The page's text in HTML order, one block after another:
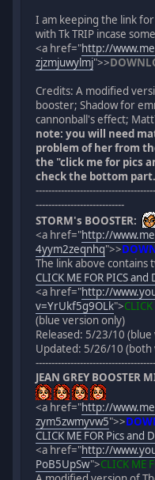
I am keeping the link
with Tk TRIP incase
<a href="http://
zjzmjuwylmj">>
Credits: A modified
booster; Shadow for
cannonball's effect;
note: you will need
problem of her from
the "click me for pics
check the bottom part.
----------------------------
STORM's BOOSTER:
<a href="http://
4yym2zeqnhq">>
The link above contains
CLICK ME FOR PICS and
<a href="http://
v=YrUkf5g9OLk">
(blue version only)
Released: 5/23/10
Updated: 5/26/10 (both
JEAN GREY BOOSTER
<a href="http://
zym5zwmyvw5">>
CLICK ME FOR Pics and
<a href="http://
PoB5UpSw">CLICK ME